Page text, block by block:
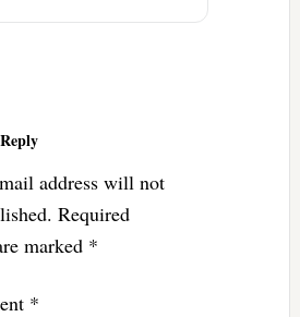
address will not
Required
marked *
*